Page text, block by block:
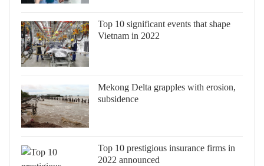
Top 10 significant events that shape
Vietnam in 2022
Mekong Delta grapples with erosion,
subsidence
Top 10 prestigious insurance firms in
2022 announced